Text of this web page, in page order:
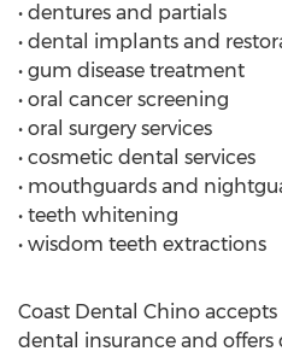
• dentures and partials
• dental implants and
• gum disease treatment
• oral cancer screening
• oral surgery services
• cosmetic dental services
• mouthguards and
• teeth whitening
• wisdom teeth extractions
Coast Dental Chino
dental insurance and